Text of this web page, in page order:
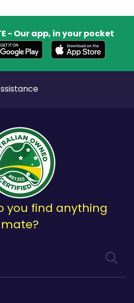
- Our app, in your pocket
you find anything
mate?